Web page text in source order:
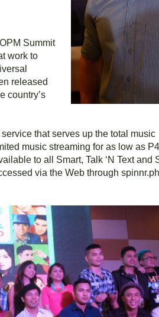
Summit
work to
released
country’s
that serves up the total music
music streaming for as low as
to all Smart, Talk ‘N Text and
via the Web through